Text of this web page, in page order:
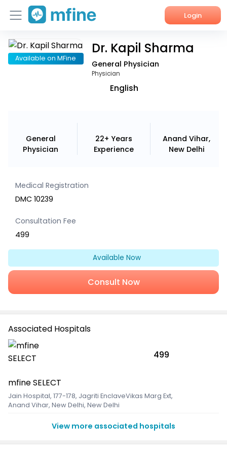
Login
Home
Available on MFine
Dr. Kapil Sharma
General Physician
Physician
English
General
Physician
22+ Years
Experience
Anand Vihar,
New Delhi
Medical Registration
DMC 10239
Consultation Fee
499
Available Now
Consult Now
Associated Hospitals
499
mfine SELECT
Jain Hospital, 177-178, Jagriti EnclaveVikas Marg Ext,
Anand Vihar, New Delhi, New Delhi
View more associated hospitals